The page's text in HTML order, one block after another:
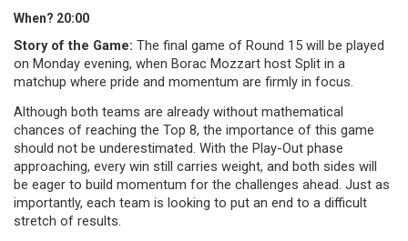
When? 20:00
Story of the Game: The final game of Round 15 will be played
on Monday evening, when Borac Mozzart host Split in a
matchup where pride and momentum are firmly in focus.
Although both teams are already without mathematical
chances of reaching the Top 8, the importance of this game
should not be underestimated. With the Play-Out phase
approaching, every win still carries weight, and both sides will
be eager to build momentum for the challenges ahead. Just as
importantly, each team is looking to put an end to a difficult
stretch of results.